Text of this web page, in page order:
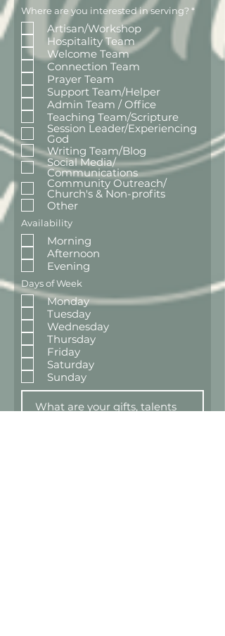
Where are you interested in serving?*R
Artisan/Workshop
Hospitality Team
Welcome Team
Connection Team
Prayer Team
Support Team/Helper
Admin Team / Office
Teaching Team/Scripture
Session Leader/Experiencing
God
Writing Team/Blog
Social Media/
Communications
Community Outreach/
Church's & Non-profits
Other
Availability
Morning
Afternoon
Evening
Days of Week
Monday
Tuesday
Wednesday
Thursday
Friday
Saturday
Sunday